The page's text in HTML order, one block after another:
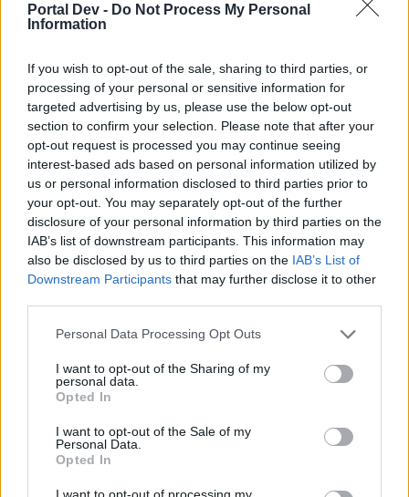
Portal Dev - Do Not Process My Personal
Information
If you wish to opt-out of the sale, sharing to third parties, or
processing of your personal or sensitive information for
targeted advertising by us, please use the below opt-out
section to confirm your selection. Please note that after your
opt-out request is processed you may continue seeing
interest-based ads based on personal information utilized by
us or personal information disclosed to third parties prior to
your opt-out. You may separately opt-out of the further
disclosure of your personal information by third parties on the
IAB’s list of downstream participants. This information may
also be disclosed by us to third parties on the IAB’s List of
Downstream Participants that may further disclose it to other
Personal Data Processing Opt Outs
I want to opt-out of the Sharing of my
personal data.
Opted In
I want to opt-out of the Sale of my
Personal Data.
Opted In
I want to opt-out of processing my
FAQs
Discussions:
Questions & Bug Reports
Discussions:
Nov 6, 2019
Players & Game
Game Discussions & Feedback
Discussions: 149 Messages: 2,066
Official Forum Games
Discussions: 7 Messages: 151
Discussions: 28 Messages: 197
Oct 19, 2019
Discussions: 11 Messages: 88
Dec 13, 2017
Who is Who - The Players